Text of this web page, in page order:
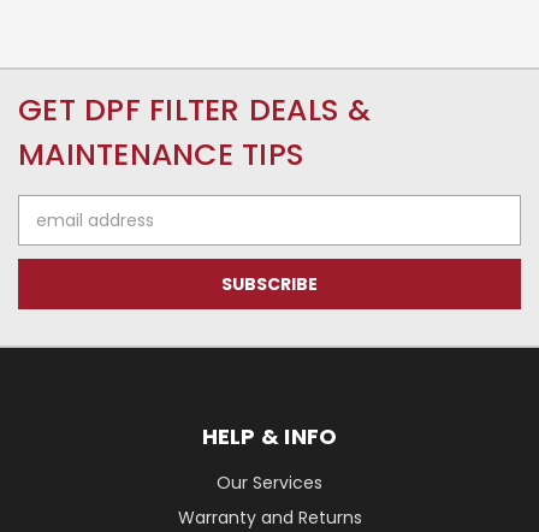
GET DPF FILTER DEALS &
MAINTENANCE TIPS
Address
HELP & INFO
Our Services
Warranty and Returns